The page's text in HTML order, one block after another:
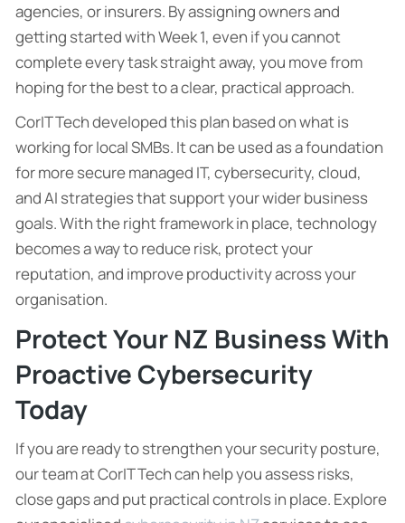
agencies, or insurers. By assigning owners and
getting started with Week 1, even if you cannot
complete every task straight away, you move from
hoping for the best to a clear, practical approach.
CorIT Tech developed this plan based on what is
working for local SMBs. It can be used as a foundation
for more secure managed IT, cybersecurity, cloud,
and AI strategies that support your wider business
goals. With the right framework in place, technology
becomes a way to reduce risk, protect your
reputation, and improve productivity across your
organisation.
Protect Your NZ Business With
Proactive Cybersecurity
Today
If you are ready to strengthen your security posture,
our team at CorIT Tech can help you assess risks,
close gaps and put practical controls in place. Explore